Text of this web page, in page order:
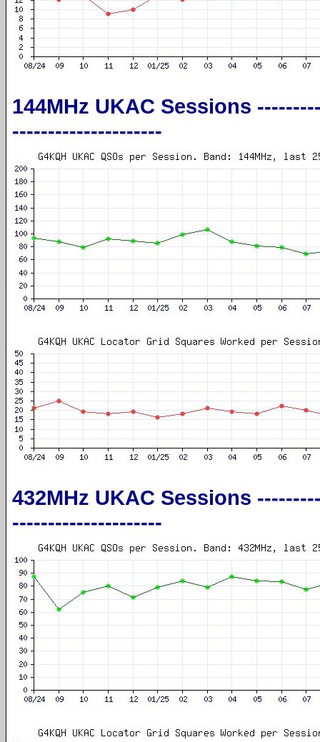
144MHz UKAC Sessions
---------------------
432MHz UKAC Sessions
---------------------